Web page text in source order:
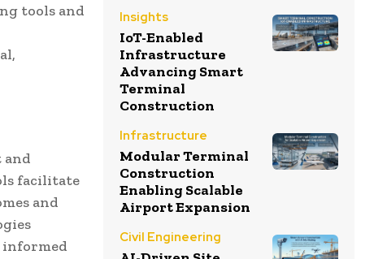
tools and
and
facilitate
and
informed
Insights
IoT-Enabled
Infrastructure
Advancing Smart
Terminal
Construction
Infrastructure
Modular Terminal
Construction
Enabling Scalable
Airport Expansion
Civil Engineering